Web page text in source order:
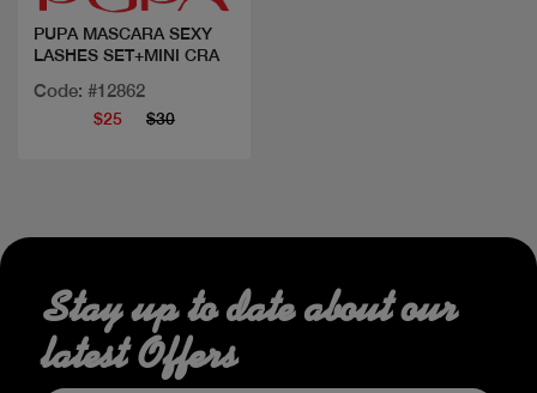
PUPA MASCARA SEXY
LASHES SET+MINI CRA
Code: #12862
$25 $30
Stay up to date about our
latest Offers